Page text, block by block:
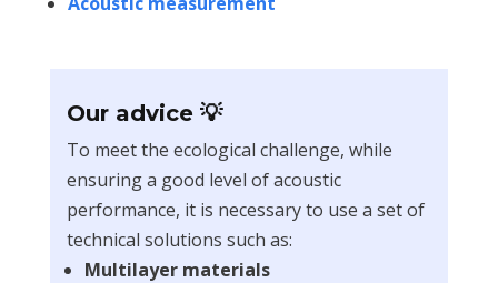
Our advice 💡
To meet the ecological challenge, while
ensuring a good level of acoustic
performance, it is necessary to use a set of
technical solutions such as:
Multilayer materials